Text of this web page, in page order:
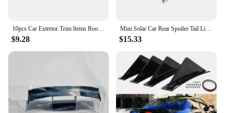
$9.28
Mini Solar Car Rear Spoiler Tail Light Universal 12V LED Flashing Warning Waterproof Wing with Smart Sensor Modified Accessories
$15.33